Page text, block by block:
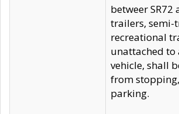
betweer SR72
trailers, semi-
recreational
unattached to
vehicle, shall
from
parking.